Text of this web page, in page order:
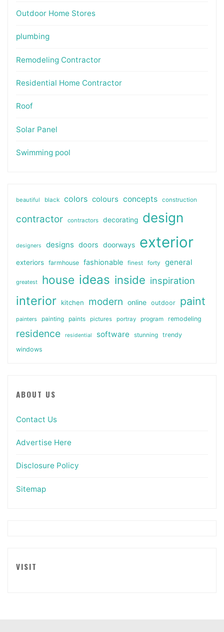
Outdoor Home Stores
plumbing
Remodeling Contractor
Residential Home Contractor
Roof
Solar Panel
Swimming pool
beautiful black colors colours concepts construction
contractor contractors decorating design
designers designs doors doorways exterior
exteriors farmhouse fashionable finest forty general
greatest house ideas inside inspiration
interior kitchen modern online outdoor paint
painters painting paints pictures portray program remodeling
residence residential software stunning
trendy
windows
ABOUT US
Contact Us
Advertise Here
Disclosure Policy
Sitemap
VISIT